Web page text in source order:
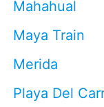
Mahahual
Maya Train
Merida
Playa Del